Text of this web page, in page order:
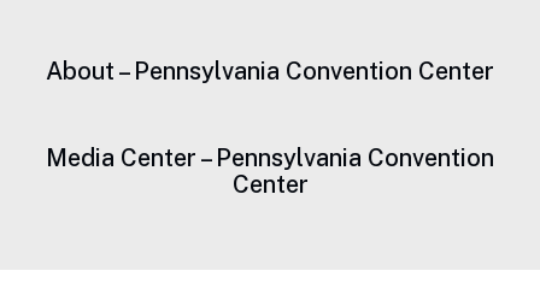
About – Pennsylvania Convention Center
Media Center – Pennsylvania Convention
Center